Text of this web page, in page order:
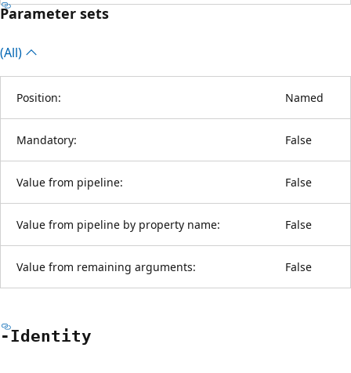
Parameter sets
(All)
Position: Named
Mandatory: False
Value from pipeline: False
Value from pipeline by property name: False
Value from remaining arguments: False
-Identity